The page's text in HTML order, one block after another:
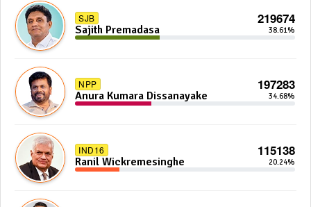
SJB 219674
Sajith Premadasa 38.61%
NPP 197283
Anura Kumara Dissanayake 34.68%
IND16 115138
Ranil Wickremesinghe 20.24%